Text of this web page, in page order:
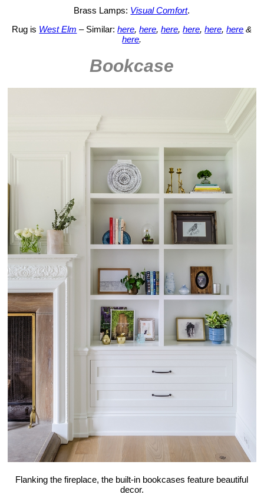
Brass Lamps: Visual Comfort.
Rug is West Elm – Similar:here,here,here,here,here,here &
here.
Bookcase
Flanking the fireplace, the built-in bookcases feature beautiful
decor.